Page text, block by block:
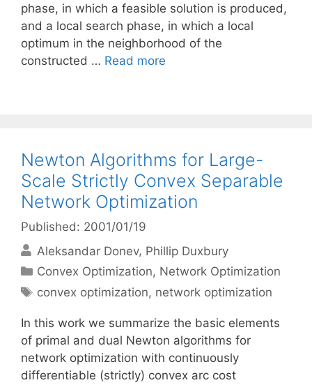
phase, in which a feasible solution is produced,
and a local search phase, in which a local
optimum in the neighborhood of the
constructed … Read more
Newton Algorithms for Large-
Scale Strictly Convex Separable
Network Optimization
Published: 2001/01/19
Aleksandar Donev Phillip Duxbury
Categories
Convex Optimization, Network Optimization
Tags
convex optimization, network optimization
In this work we summarize the basic elements
of primal and dual Newton algorithms for
network optimization with continuously
differentiable (strictly) convex arc cost